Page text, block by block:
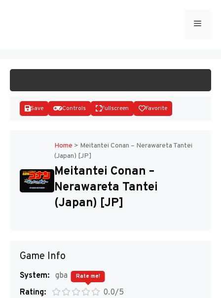
Menu
Disks
Save Controls Fullscreen Favorite
Home > Meitantei Conan – Nerawareta Tantei
(Japan) [JP]
Meitantei Conan –
Nerawareta Tantei
(Japan) [JP]
Game Info
System: gba
Rating:
0.0/5
Rate me!